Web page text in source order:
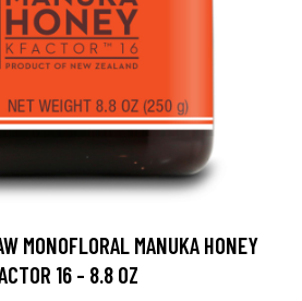
MONOFLORAL MANUKA HONEY
16 - 8.8 OZ